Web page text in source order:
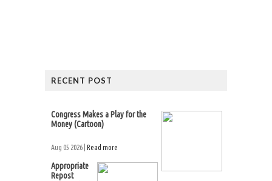
RECENT POST
Congress Makes a Play for the
Money (Cartoon)
Aug 05 2026 | Read more
Appropriate
Repost